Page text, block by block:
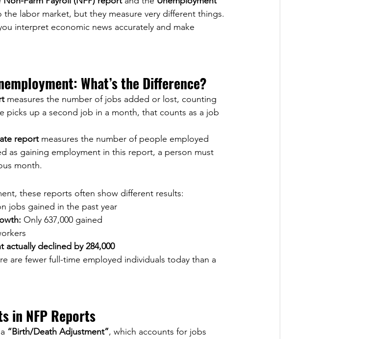
labor market, but they measure very different things.
interpret economic news accurately and make
What’s the Difference?
measures the number of jobs added or lost, counting
picks up a second job in a month, that counts as a job
report measures the number of people employed
as gaining employment in this report, a person must
month.
these reports often show different results:
jobs gained in the past year
Only 637,000 gained
actually declined by 284,000
are fewer full-time employed individuals today than a
in NFP Reports
“Birth/Death Adjustment”, which accounts for jobs